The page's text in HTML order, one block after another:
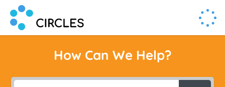
How Can We Help?